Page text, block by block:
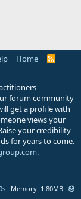
Home
R
forum community
get a profile with
views your
your credibility
for years to come.
.
Memory 1.80MB